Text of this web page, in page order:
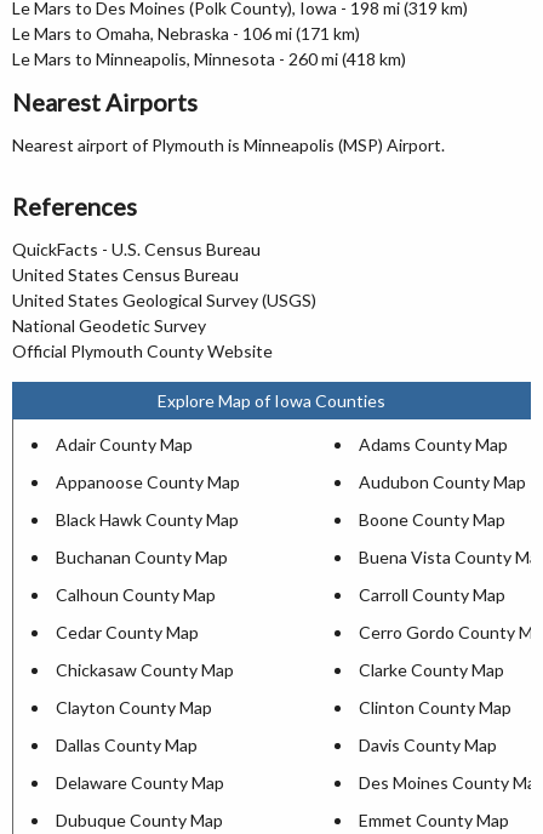
Le Mars to Des Moines (Polk County), Iowa - 198 mi (319 km)
Le Mars to Omaha, Nebraska - 106 mi (171 km)
Le Mars to Minneapolis, Minnesota - 260 mi (418 km)
Nearest Airports
Nearest airport of Plymouth is Minneapolis (MSP) Airport.
References
QuickFacts - U.S. Census Bureau
United States Census Bureau
United States Geological Survey (USGS)
National Geodetic Survey
Official Plymouth County Website
Explore Map of Iowa Counties
Adair County Map
Adams County Map
Appanoose County Map
Audubon County Map
Black Hawk County Map
Boone County Map
Buchanan County Map
Buena Vista County
Calhoun County Map
Carroll County Map
Cedar County Map
Cerro Gordo County
Chickasaw County Map
Clarke County Map
Clayton County Map
Clinton County Map
Dallas County Map
Davis County Map
Delaware County Map
Des Moines County
Dubuque County Map
Emmet County Map